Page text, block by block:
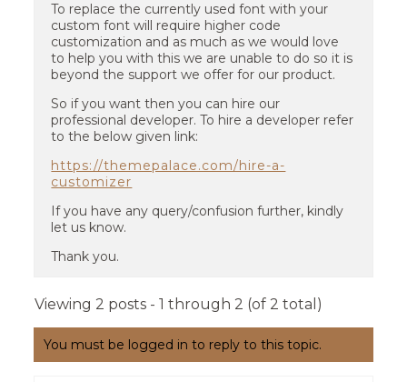
To replace the currently used font with your
custom font will require higher code
customization and as much as we would love
to help you with this we are unable to do so it is
beyond the support we offer for our product.
So if you want then you can hire our
professional developer. To hire a developer refer
to the below given link:
https://themepalace.com/hire-a-
customizer
If you have any query/confusion further, kindly
let us know.
Thank you.
Viewing 2 posts - 1 through 2 (of 2 total)
You must be logged in to reply to this topic.